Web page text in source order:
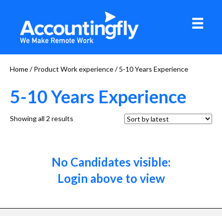
Home/ Product Work experience / 5-10 Years Experience
5-10 Years Experience
Showing all 2 results
No Candidates visible:
Login above to view